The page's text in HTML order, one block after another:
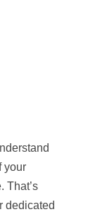
your
That’s
dedicated